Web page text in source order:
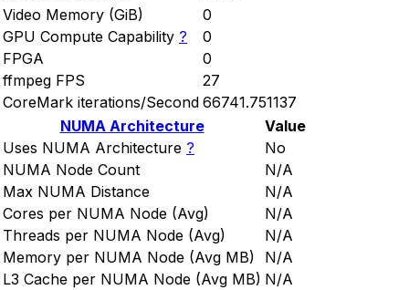
Video Memory (GiB)
0
GPU Compute Capability ?
0
FPGA
0
ffmpeg FPS
27
CoreMark iterations/Second 66741.751137
NUMA Architecture
Value
Uses NUMA Architecture ?
No
NUMA Node Count
N/A
Max NUMA Distance
N/A
Cores per NUMA Node (Avg)
N/A
Threads per NUMA Node (Avg)
N/A
Memory per NUMA Node (Avg MB)
N/A
L3 Cache per NUMA Node (Avg MB) N/A